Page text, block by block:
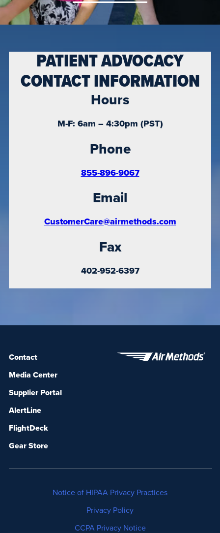
PATIENT ADVOCACY
CONTACT INFORMATION
Hours
M-F: 6am – 4:30pm (PST)
Phone
855-896-9067
Email
CustomerCare@airmethods.com
Fax
402-952-6397
Contact
Media Center
Supplier Portal
AlertLine
FlightDeck
Gear Store
Notice of HIPAA Privacy Practices
Privacy Policy
CCPA Privacy Notice